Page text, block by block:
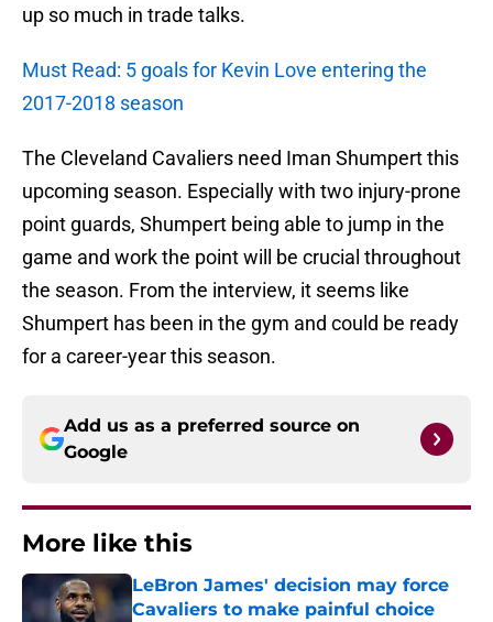
up so much in trade talks.
Must Read: 5 goals for Kevin Love entering the
2017-2018 season
The Cleveland Cavaliers need Iman Shumpert this
upcoming season. Especially with two injury-prone
point guards, Shumpert being able to jump in the
game and work the point will be crucial throughout
the season. From the interview, it seems like
Shumpert has been in the gym and could be ready
for a career-year this season.
Add us as a preferred source on
Google
More like this
LeBron James' decision may force
Cavaliers to make painful choice